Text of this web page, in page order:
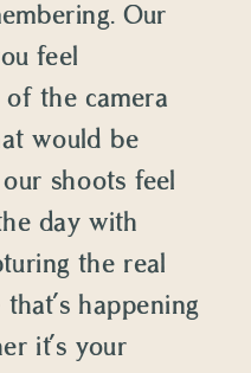
Our
feel
the camera
would be
shoots feel
day with
the real
happening
it’s your